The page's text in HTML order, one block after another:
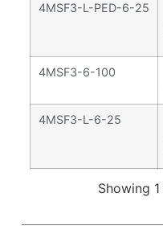
4MSF3-L-PED-6-25
4MSF3-6-100
4MSF3-L-6-25
Showing